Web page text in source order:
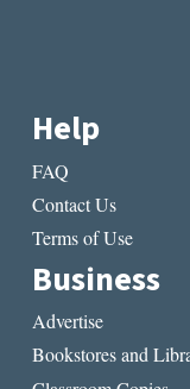
Help
FAQ
Contact Us
Terms of Use
Business
Advertise
Bookstores and